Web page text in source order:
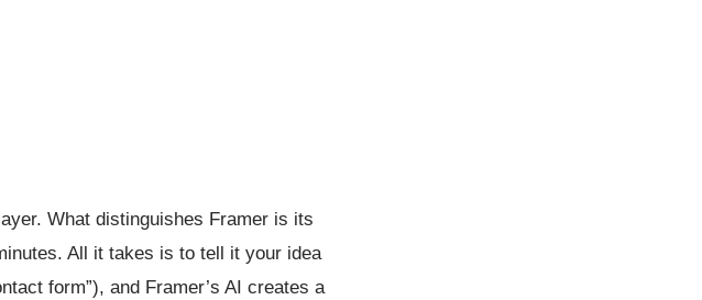
What distinguishes Framer is its
All it takes is to tell it your idea
form”), and Framer’s AI creates a